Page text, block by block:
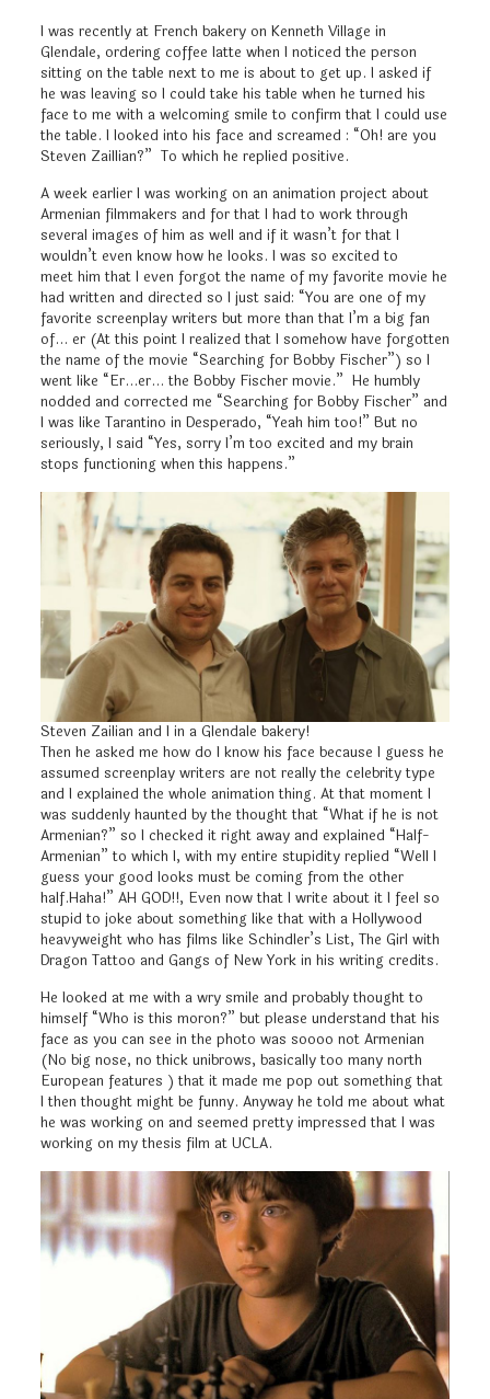
I was recently at French bakery on Kenneth Village in
Glendale, ordering coffee latte when I noticed the person
sitting on the table next to me is about to get up. I asked if
he was leaving so I could take his table when he turned his
face to me with a welcoming smile to confirm that I could use
the table. I looked into his face and screamed : “Oh! are you
Steven Zaillian?” To which he replied positive.
A week earlier I was working on an animation project about
Armenian filmmakers and for that I had to work through
several images of him as well and if it wasn’t for that I
wouldn’t even know how he looks. I was so excited to
meet him that I even forgot the name of my favorite movie he
had written and directed so I just said: “You are one of my
favorite screenplay writers but more than that I’m a big fan
of… er (At this point I realized that I somehow have forgotten
the name of the movie “Searching for Bobby Fischer”) so I
went like “Er…er… the Bobby Fischer movie.” He humbly
nodded and corrected me “Searching for Bobby Fischer” and
I was like Tarantino in Desperado, “Yeah him too!” But no
seriously, I said “Yes, sorry I’m too excited and my brain
stops functioning when this happens.”
Steven Zailian and I in a Glendale bakery!
Then he asked me how do I know his face because I guess he
assumed screenplay writers are not really the celebrity type
and I explained the whole animation thing. At that moment I
was suddenly haunted by the thought that “What if he is not
Armenian?” so I checked it right away and explained “Half-
Armenian” to which I, with my entire stupidity replied “Well I
guess your good looks must be coming from the other
half.Haha!” AH GOD!!, Even now that I write about it I feel so
stupid to joke about something like that with a Hollywood
heavyweight who has films like Schindler’s List, The Girl with
Dragon Tattoo and Gangs of New York in his writing credits.
He looked at me with a wry smile and probably thought to
himself “Who is this moron?” but please understand that his
face as you can see in the photo was soooo not Armenian
(No big nose, no thick unibrows, basically too many north
European features ) that it made me pop out something that
I then thought might be funny. Anyway he told me about what
he was working on and seemed pretty impressed that I was
working on my thesis film at UCLA.